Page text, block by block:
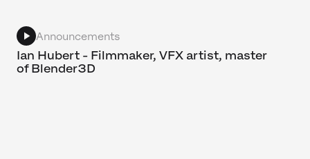
Announcements
Ian Hubert - Filmmaker, VFX artist, master
of Blender3D